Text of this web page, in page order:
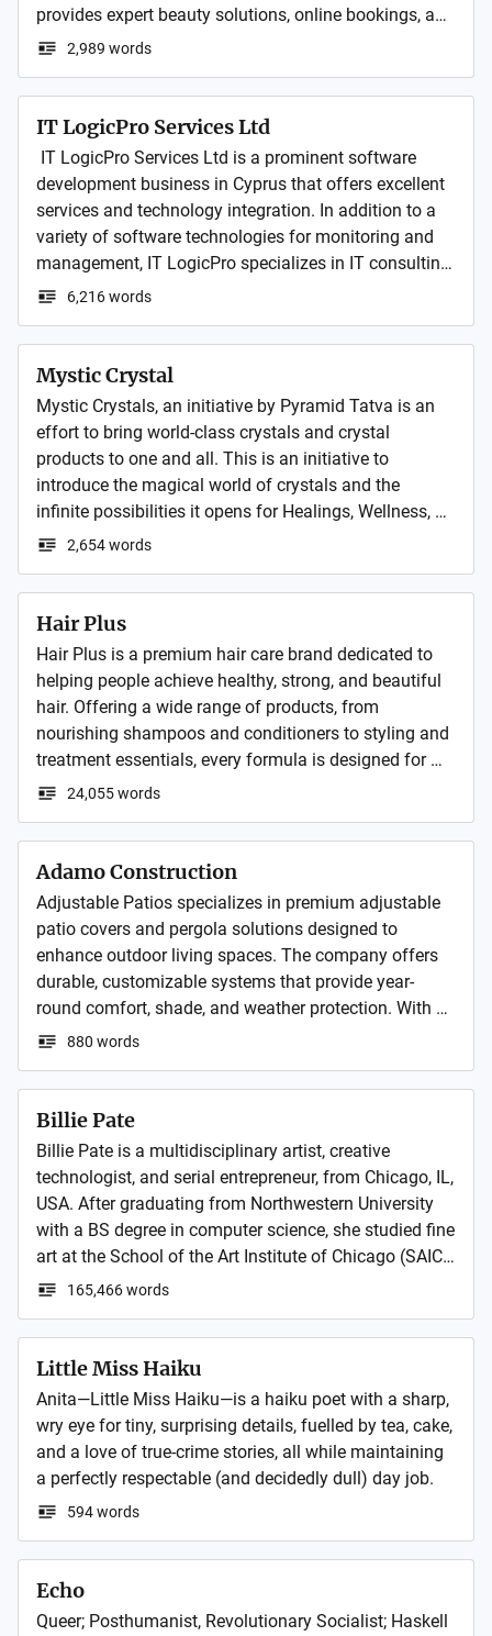
provides expert beauty solutions, online bookings, and
gift vouchers through its network of salon locations
2,989 words
IT LogicPro Services Ltd
IT LogicPro Services Ltd is a prominent software
development business in Cyprus that offers excellent
services and technology integration. In addition to a
variety of software technologies for monitoring and
management, IT LogicPro specializes in IT consulting,
6,216 words
Mystic Crystal
Mystic Crystals, an initiative by Pyramid Tatva is an
effort to bring world-class crystals and crystal
products to one and all. This is an initiative to
introduce the magical world of crystals and the
infinite possibilities it opens for Healings, Wellness,
Home and Décor, Jewelry, etc.
2,654 words
Hair Plus
Hair Plus is a premium hair care brand dedicated to
helping people achieve healthy, strong, and beautiful
hair. Offering a wide range of products, from
nourishing shampoos and conditioners to styling and
treatment essentials, every formula is designed for
24,055 words
Adamo Construction
Adjustable Patios specializes in premium adjustable
patio covers and pergola solutions designed to
enhance outdoor living spaces. The company offers
durable, customizable systems that provide year-
round comfort, shade, and weather protection. With a
focus on quality craftsmanship and modern design,
and functional outdoor environments.
880 words
Billie Pate
Billie Pate is a multidisciplinary artist, creative
technologist, and serial entrepreneur, from Chicago, IL,
USA. After graduating from Northwestern University
with a BS degree in computer science, she studied fine
art at the School of the Art Institute of Chicago (SAIC).
She founded Pate Projects, an award-winning art and
NY and Paris, France. A few years later she also
founded Billie Pate Group (BPG) to start, buy and
invest in other brilliant businesses. She now owns
several creative businesses with headquarters around
the world while continuing her art practice in Paris,
France. She has a newfound interest in foreign
affairs. When it comes to politics, her vision is utopian
and idealist, but her strategy is realist. xo
165,466 words
Little Miss Haiku
Anita—Little Miss Haiku—is a haiku poet with a sharp,
wry eye for tiny, surprising details, fuelled by tea, cake,
and a love of true‑crime stories, all while maintaining
a perfectly respectable (and decidedly dull) day job.
594 words
Echo
Queer; Posthumanist, Revolutionary Socialist; Haskell